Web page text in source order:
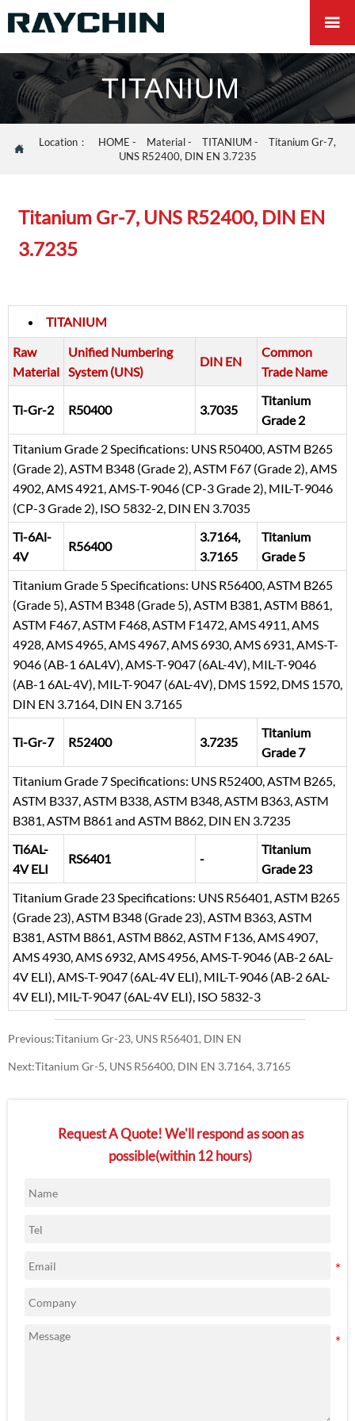

TITANIUM

Location： HOME - Material- TITANIUM -
Titanium Gr-7,
UNS R52400, DIN EN 3.7235
Titanium Gr-7, UNS R52400, DIN EN
3.7235
TITANIUM
Raw
Material
Unified Numbering
System (UNS)
DIN EN
Common
Trade Name
Ti-Gr-2 R50400 3.7035
Titanium
Grade 2
Titanium Grade 2 Specifications: UNS R50400, ASTM B265
(Grade 2), ASTM B348 (Grade 2), ASTM F67 (Grade 2), AMS
4902, AMS 4921, AMS-T-9046 (CP-3 Grade 2), MIL-T-9046
(CP-3 Grade 2), ISO 5832-2, DIN EN 3.7035
Ti-6Al-
4V
R56400
3.7164,
3.7165
Titanium
Grade 5
Titanium Grade 5 Specifications: UNS R56400, ASTM B265
(Grade 5), ASTM B348 (Grade 5), ASTM B381, ASTM B861,
ASTM F467, ASTM F468, ASTM F1472, AMS 4911, AMS
4928, AMS 4965, AMS 4967, AMS 6930, AMS 6931, AMS-T-
9046 (AB-1 6AL4V), AMS-T-9047 (6AL-4V), MIL-T-9046
(AB-1 6AL-4V), MIL-T-9047 (6AL-4V), DMS 1592, DMS 1570,
DIN EN 3.7164, DIN EN 3.7165
Ti-Gr-7 R52400 3.7235
Titanium
Grade 7
Titanium Grade 7 Specifications: UNS R52400, ASTM B265,
ASTM B337, ASTM B338, ASTM B348, ASTM B363, ASTM
B381, ASTM B861 and ASTM B862, DIN EN 3.7235
Ti6AL-
4V ELI
RS6401 -
Titanium
Grade 23
Titanium Grade 23 Specifications: UNS R56401, ASTM B265
(Grade 23), ASTM B348 (Grade 23), ASTM B363, ASTM
B381, ASTM B861, ASTM B862, ASTM F136, AMS 4907,
AMS 4930, AMS 6932, AMS 4956, AMS-T-9046 (AB-2 6AL-
4V ELI), AMS-T-9047 (6AL-4V ELI), MIL-T-9046 (AB-2 6AL-
4V ELI), MIL-T-9047 (6AL-4V ELI), ISO 5832-3
Previous:Titanium Gr-23, UNS R56401, DIN EN
Next:Titanium Gr-5, UNS R56400, DIN EN 3.7164, 3.7165
Request A Quote! We'll respond as soon as
possible(within 12 hours)